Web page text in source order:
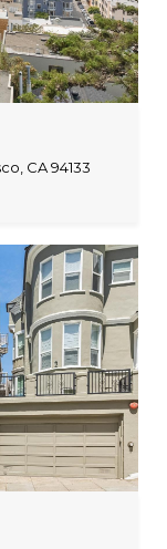
CA 94133